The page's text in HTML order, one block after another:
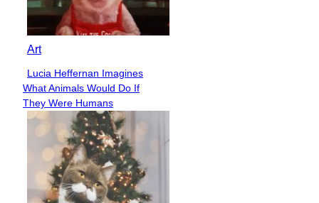
Art
Section
Heading
Lucia Heffernan Imagines
What Animals Would Do If
They Were Humans